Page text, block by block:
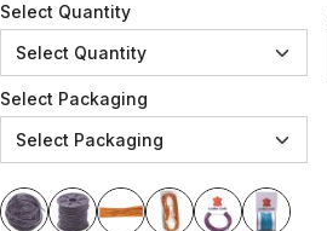
Select Quantity
Select Packaging